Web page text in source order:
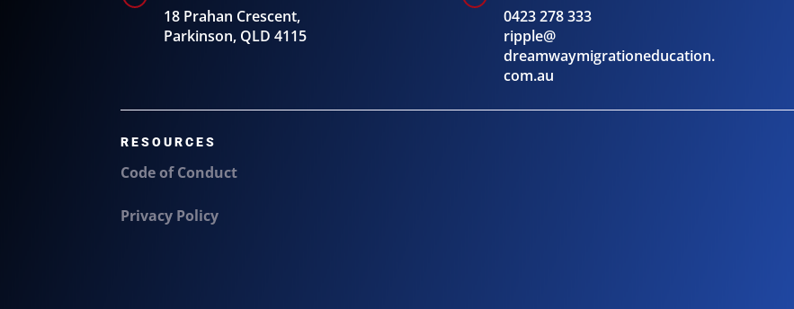
18 Prahan Crescent,
Parkinson, QLD 4115
0423 278 333
ripple@
dreamwaymigrationeducation.
com.au
RESOURCES
Code of Conduct
Privacy Policy